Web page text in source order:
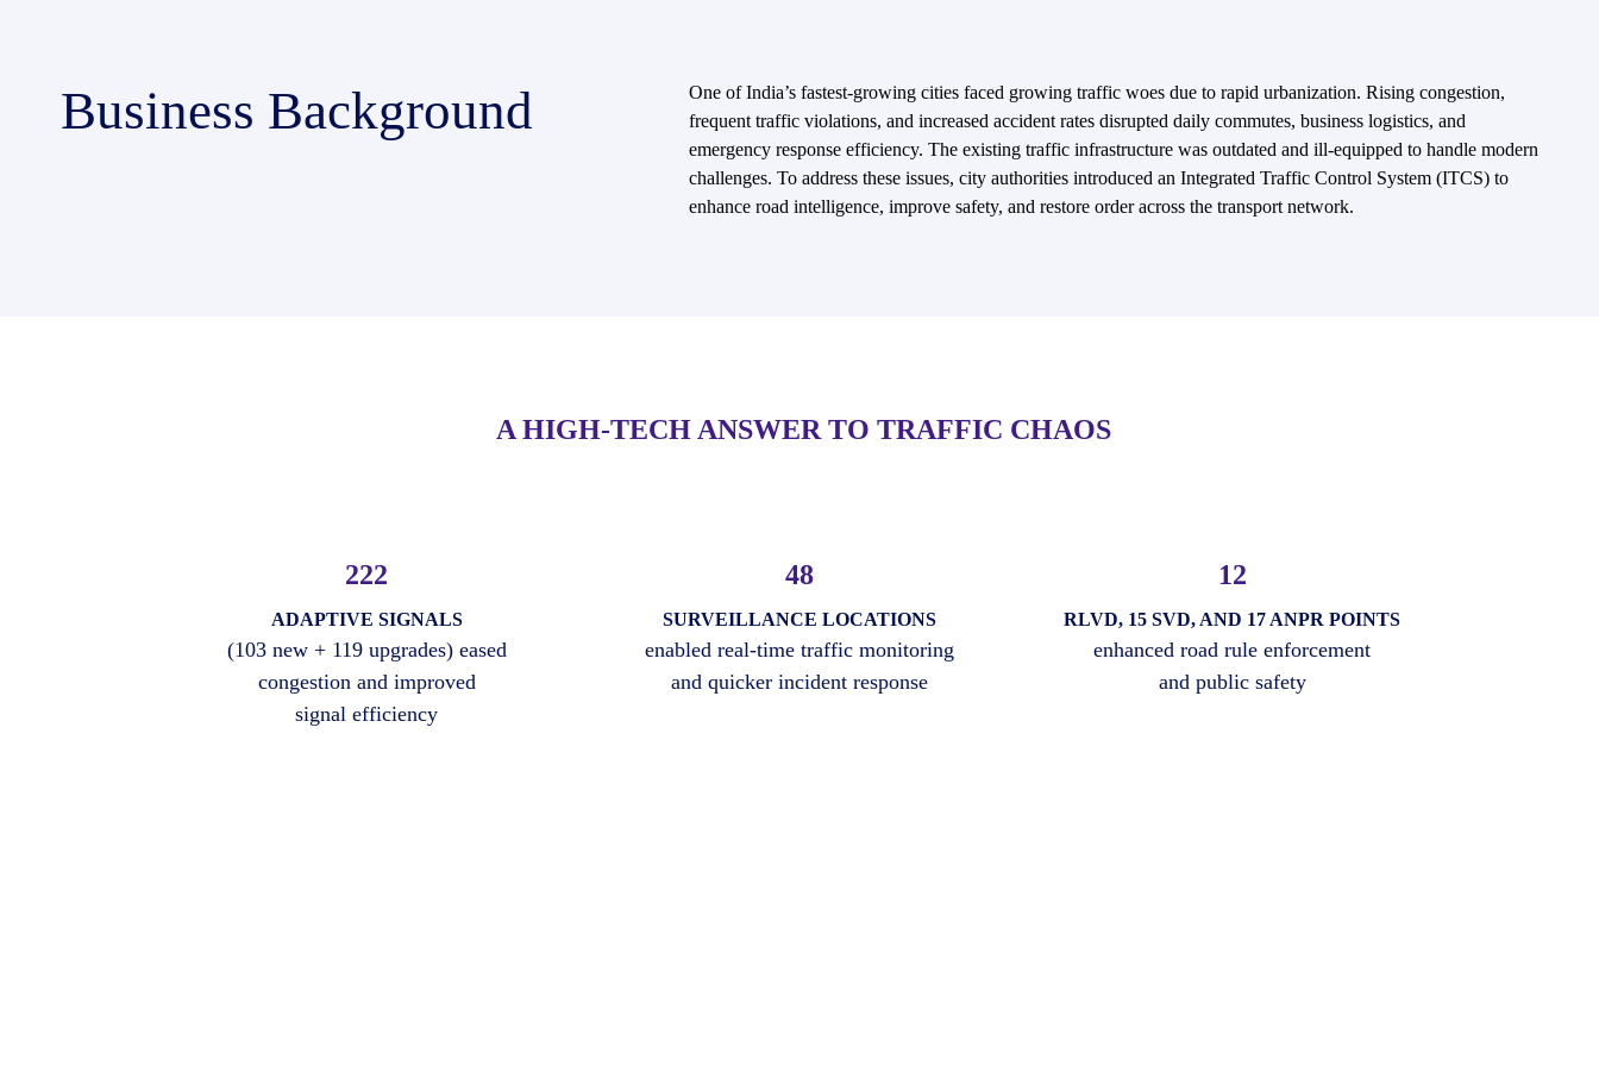
Business Background
One of India’s fastest-growing cities faced growing traffic woes due to rapid urbanization. Rising congestion,
frequent traffic violations, and increased accident rates disrupted daily commutes, business logistics, and
emergency response efficiency. The existing traffic infrastructure was outdated and ill-equipped to handle modern
challenges. To address these issues, city authorities introduced an Integrated Traffic Control System (ITCS) to
enhance road intelligence, improve safety, and restore order across the transport network.
A HIGH-TECH ANSWER TO TRAFFIC CHAOS
222
ADAPTIVE SIGNALS
(103 new + 119 upgrades) eased
congestion and improved
signal efficiency
48
SURVEILLANCE LOCATIONS
enabled real-time traffic monitoring
and quicker incident response
12
RLVD, 15 SVD, AND 17 ANPR POINTS
enhanced road rule enforcement
and public safety